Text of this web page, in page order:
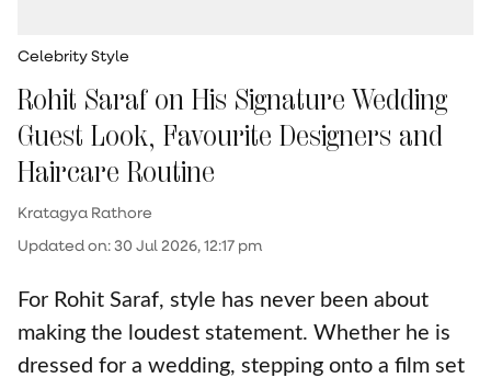
Celebrity Style
Rohit Saraf on His Signature Wedding
Guest Look, Favourite Designers and
Haircare Routine
Kratagya Rathore
Updated on:30 Jul 2026, 12:17 pm
For Rohit Saraf, style has never been about
making the loudest statement. Whether he is
dressed for a wedding, stepping onto a film set